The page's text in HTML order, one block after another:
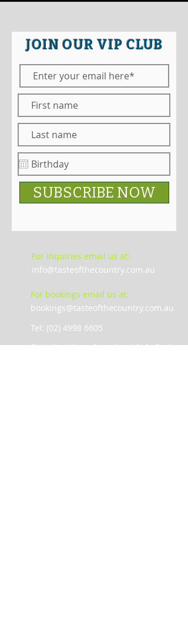
JOIN OUR VIP CLUB
SUBSCRIBE NOW
For Inquiries email us at:
info@tasteofthecountry.com.au
For bookings email us at:
bookings@tasteofthecountry.com.au
Tel: (02) 4998 6605
De Iuliis Wines Complex, 1616 , Broke